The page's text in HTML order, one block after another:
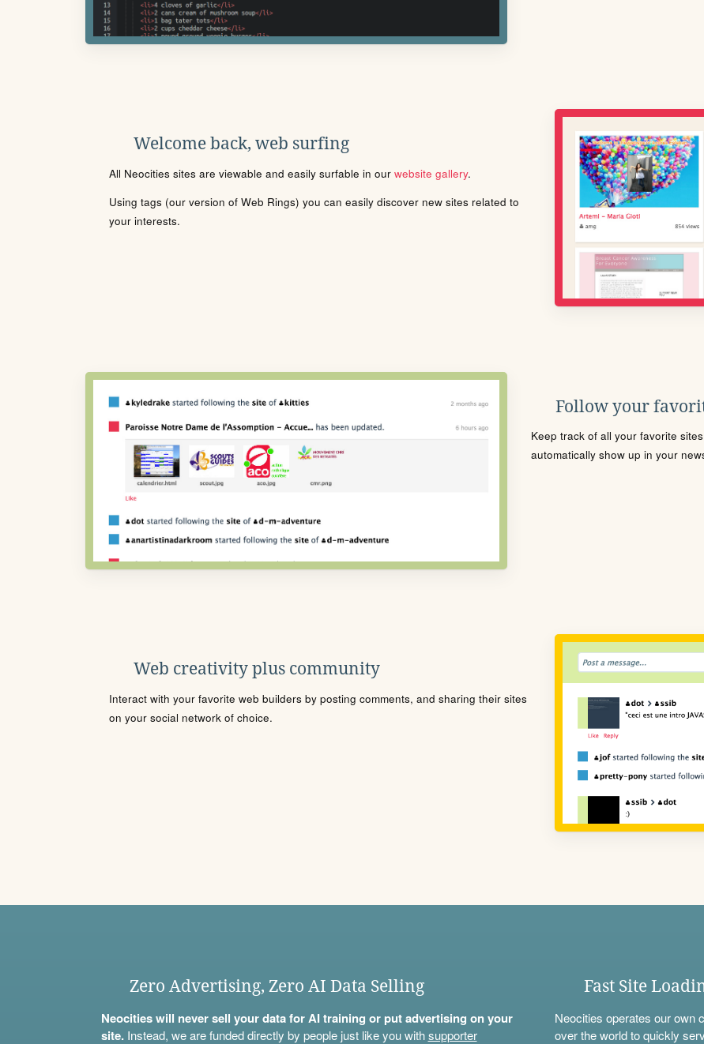
Welcome back, web surfing
All Neocities sites are viewable and easily surfable in our website gallery.
Using tags (our version of Web Rings) you can easily discover new sites related to
your interests.
Follow your
Keep track of all your favorite
automatically show up in your
Web creativity plus community
Interact with your favorite web builders by posting comments, and sharing their sites
on your social network of choice.
Zero Advertising, Zero AI Data Selling
Neocities will never sell your data for AI training or put advertising on your
site.Instead, we are funded directly by people just like you withsupporter
Fast Site
Neocities operates our own
over the world to quickly